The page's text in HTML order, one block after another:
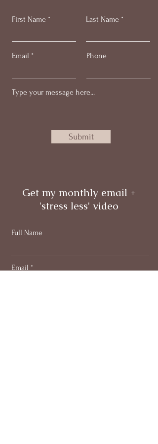
First Name Last Name
Email Phone
Submit
Get my monthly email +
'stress less' video
Full Name
Email